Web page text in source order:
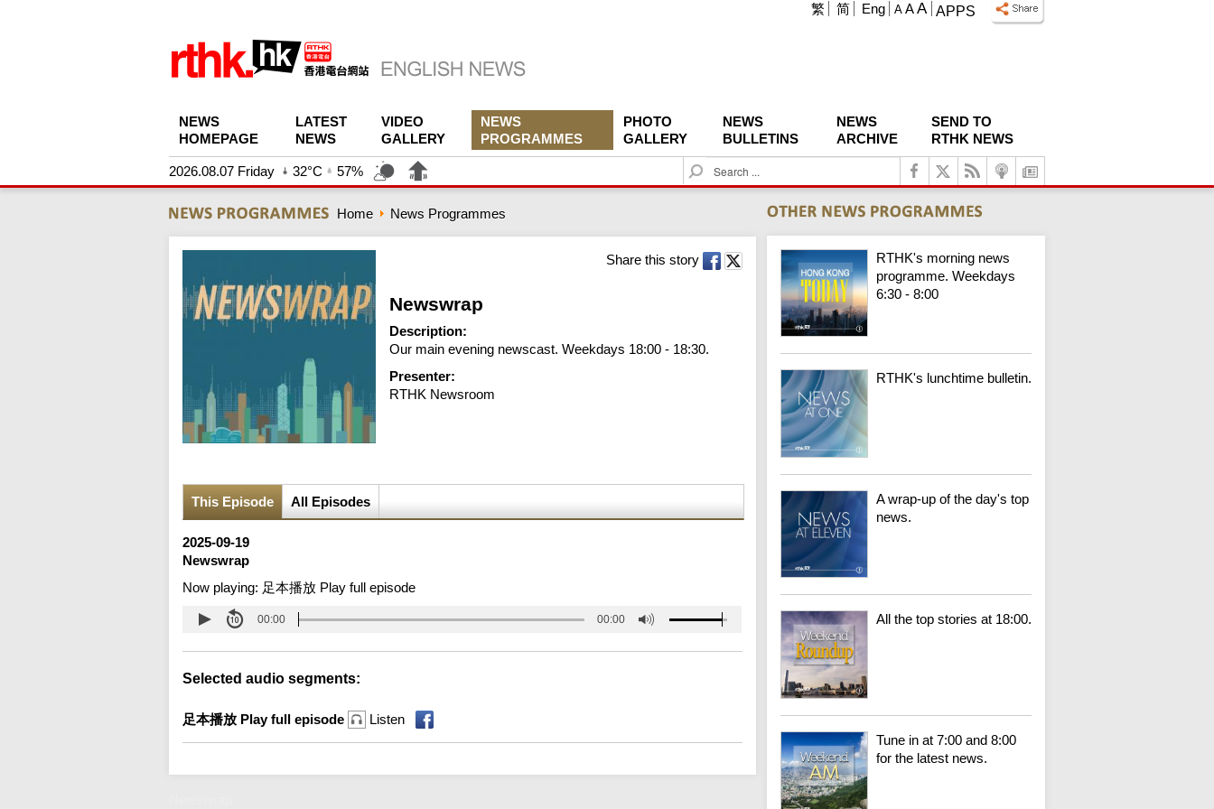
APPS
A A A
繁 简 Eng
NEWS
HOMEPAGE
LATEST
NEWS
VIDEO
GALLERY
NEWS
PROGRAMMES
PHOTO
GALLERY
NEWS
BULLETINS
NEWS
ARCHIVE
SEND TO
RTHK NEWS
2026.08.07 Friday 32°C 57%
S
e
c
h
Home News Programmes
Share this story
Newswrap
Description:
Our main evening newscast. Weekdays 18:00 - 18:30.
Presenter:
RTHK Newsroom
This Episode All Episodes
2025-09-19
Newswrap
Now playing: 足本播放 Play full episode
00:00 00:00
Selected audio segments:
足本播放 Play full episode Listen
RTHK's morning news
programme. Weekdays
6:30 - 8:00
RTHK's lunchtime bulletin.
A wrap-up of the day's top
news.
All the top stories at 18:00.
Tune in at 7:00 and 8:00
for the latest news.